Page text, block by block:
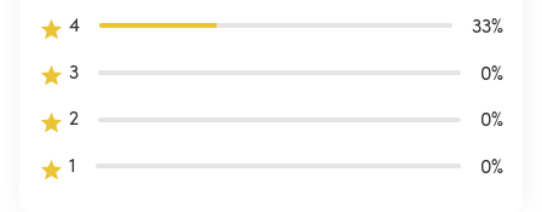
4
33%
3
0%
2
0%
1
0%